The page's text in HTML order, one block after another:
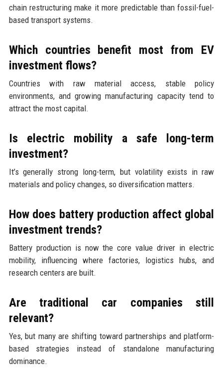
chain restructuring make it more predictable than fossil-fuel-
based transport systems.
Which countries benefit most from EV
investment flows?
Countries with raw material access, stable policy
environments, and growing manufacturing capacity tend to
attract the most capital.
Is electric mobility a safe long-term
investment?
It’s generally strong long-term, but volatility exists in raw
materials and policy changes, so diversification matters.
How does battery production affect global
investment trends?
Battery production is now the core value driver in electric
mobility, influencing where factories, logistics hubs, and
research centers are built.
Are traditional car companies still
relevant?
Yes, but many are shifting toward partnerships and platform-
based strategies instead of standalone manufacturing
dominance.